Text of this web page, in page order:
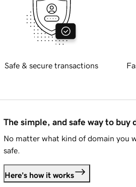
Safe & secure transactions
The simple, and safe way to buy
No matter what kind of domain you
safe.
Here's how it works